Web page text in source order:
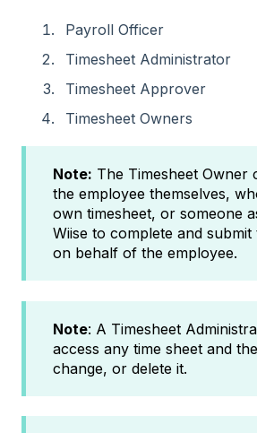
Payroll Officer
Timesheet Administrator
Timesheet Approver
Timesheet Owners
Note: The Timesheet Owner
the employee themselves,
own timesheet, or someone
Wiise to complete and submit
on behalf of the employee.
Note: A Timesheet
access any time sheet and
change, or delete it.